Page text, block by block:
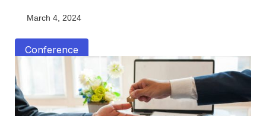
March 4, 2024
Conference